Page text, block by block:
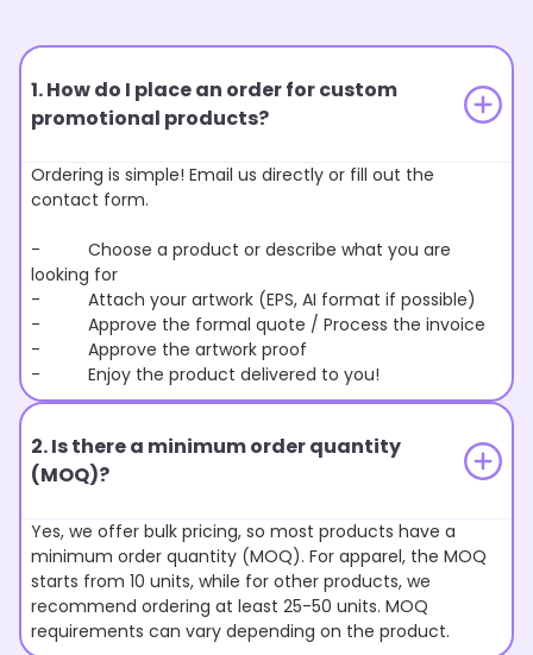
1. How do I place an order for custom
promotional products?
Ordering is simple! Email us directly or fill out the
contact form.
- Choose a product or describe what you are
looking for
- Attach your artwork (EPS, AI format if possible)
- Approve the formal quote / Process the invoice
- Approve the artwork proof
- Enjoy the product delivered to you!
2. Is there a minimum order quantity
(MOQ)?
Yes, we offer bulk pricing, so most products have a
minimum order quantity (MOQ). For apparel, the MOQ
starts from 10 units, while for other products, we
recommend ordering at least 25-50 units. MOQ
requirements can vary depending on the product.